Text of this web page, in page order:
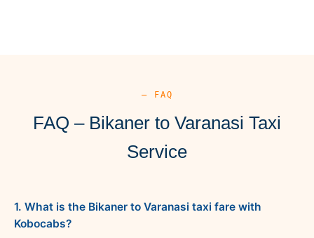
— FAQ
FAQ – Bikaner to Varanasi Taxi
Service
1. What is the Bikaner to Varanasi taxi fare with
Kobocabs?